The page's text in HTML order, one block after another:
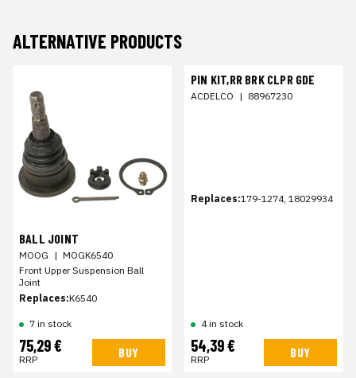
ALTERNATIVE PRODUCTS
BALL JOINT
MOOG | MOGK6540
Front Upper Suspension Ball
Joint
Replaces:K6540
7 in stock
75,29 €
RRP BUY
PIN KIT,RR BRK CLPR GDE
ACDELCO | 88967230
Replaces:179-1274, 18029934
4 in stock
54,39 €
RRP BUY